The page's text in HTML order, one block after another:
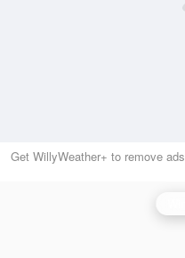
Get WillyWeather+ to remove ads